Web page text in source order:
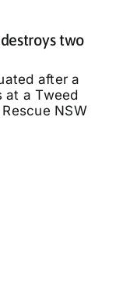
two
after a
at a Tweed
NSW